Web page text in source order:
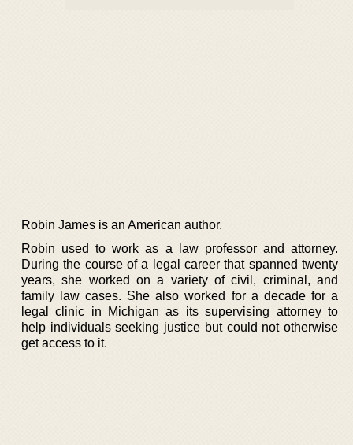
Robin James is an American author.
Robin used to work as a law professor and attorney.
During the course of a legal career that spanned twenty
years, she worked on a variety of civil, criminal, and
family law cases. She also worked for a decade for a
legal clinic in Michigan as its supervising attorney to
help individuals seeking justice but could not otherwise
get access to it.